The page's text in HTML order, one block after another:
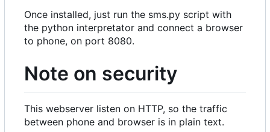
Once installed, just run the sms.py script with
the python interpretator and connect a browser
to phone, on port 8080.
Note on security
This webserver listen on HTTP, so the traffic
between phone and browser is in plain text.